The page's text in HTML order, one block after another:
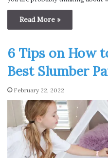
Read More »
6 Tips on How
Best Slumber
February 22, 2022